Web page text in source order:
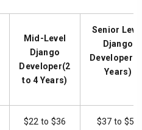
Mid-Level
Django
Developer(2
to 4 Years)
Senior
Django
Years)
$22 to $36
$37 to $50